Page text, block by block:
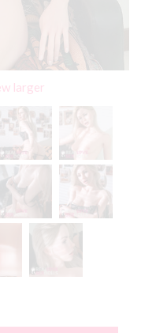
larger